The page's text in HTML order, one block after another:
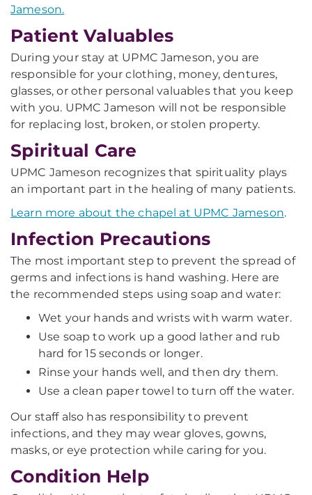
Jameson.
Patient Valuables
During your stay at UPMC Jameson, you are
responsible for your clothing, money, dentures,
glasses, or other personal valuables that you keep
with you. UPMC Jameson will not be responsible
for replacing lost, broken, or stolen property.
Spiritual Care
UPMC Jameson recognizes that spirituality plays
an important part in the healing of many patients.
Learn more about the chapel at UPMC Jameson.
Infection Precautions
The most important step to prevent the spread of
germs and infections is hand washing. Here are
the recommended steps using soap and water:
Wet your hands and wrists with warm water.
Use soap to work up a good lather and rub
hard for 15 seconds or longer.
Rinse your hands well, and then dry them.
Use a clean paper towel to turn off the water.
Our staff also has responsibility to prevent
infections, and they may wear gloves, gowns,
masks, or eye protection while caring for you.
Condition Help